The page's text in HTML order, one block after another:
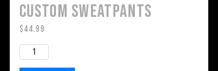
Custom Sweatpants
$44.99